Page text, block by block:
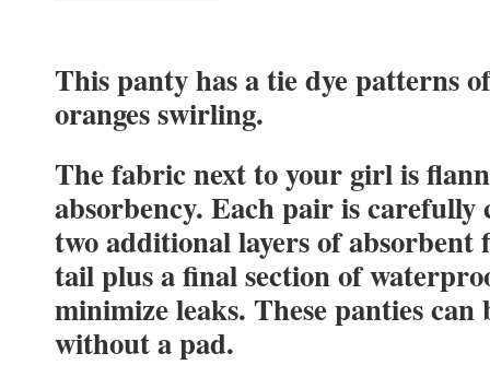
This panty has a tie dye patterns
oranges swirling.
The fabric next to your girl is
absorbency. Each pair is
two additional layers of absorbent
tail plus a final section of
minimize leaks. These panties
without a pad.